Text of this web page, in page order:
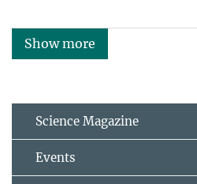
Show more
Science Magazine
Events